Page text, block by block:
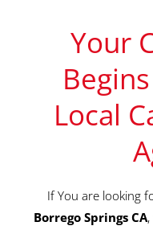
Your
Local
If You are looking
Borrego Springs CA,